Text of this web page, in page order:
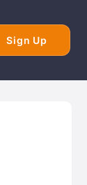
Sign Up